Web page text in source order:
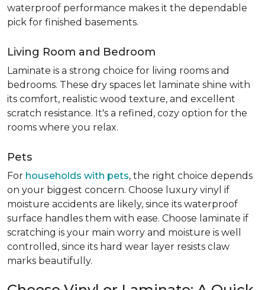
waterproof performance makes it the dependable
pick for finished basements.
Living Room and Bedroom
Laminate is a strong choice for living rooms and
bedrooms. These dry spaces let laminate shine with
its comfort, realistic wood texture, and excellent
scratch resistance. It's a refined, cozy option for the
rooms where you relax.
Pets
For households with pets, the right choice depends
on your biggest concern. Choose luxury vinyl if
moisture accidents are likely, since its waterproof
surface handles them with ease. Choose laminate if
scratching is your main worry and moisture is well
controlled, since its hard wear layer resists claw
marks beautifully.